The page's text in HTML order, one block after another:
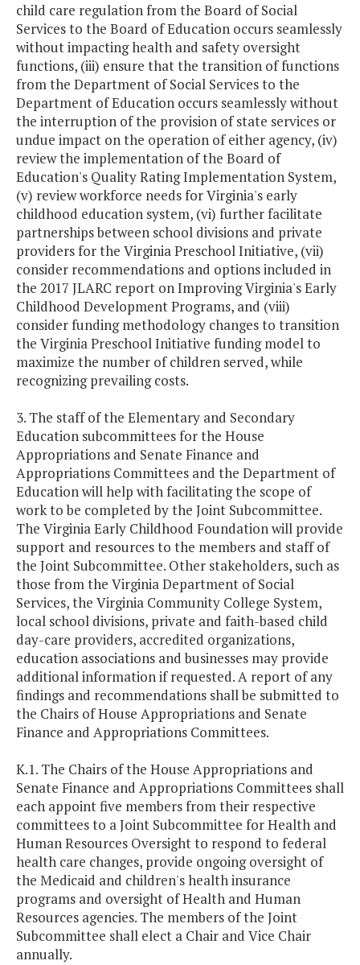
child care regulation from the Board of Social
Services to the Board of Education occurs seamlessly
without impacting health and safety oversight
functions, (iii) ensure that the transition of functions
from the Department of Social Services to the
Department of Education occurs seamlessly without
the interruption of the provision of state services or
undue impact on the operation of either agency, (iv)
review the implementation of the Board of
Education's Quality Rating Implementation System,
(v) review workforce needs for Virginia's early
childhood education system, (vi) further facilitate
partnerships between school divisions and private
providers for the Virginia Preschool Initiative, (vii)
consider recommendations and options included in
the 2017 JLARC report on Improving Virginia's Early
Childhood Development Programs, and (viii)
consider funding methodology changes to transition
the Virginia Preschool Initiative funding model to
maximize the number of children served, while
recognizing prevailing costs.
3. The staff of the Elementary and Secondary
Education subcommittees for the House
Appropriations and Senate Finance and
Appropriations Committees and the Department of
Education will help with facilitating the scope of
work to be completed by the Joint Subcommittee.
The Virginia Early Childhood Foundation will provide
support and resources to the members and staff of
the Joint Subcommittee. Other stakeholders, such as
those from the Virginia Department of Social
Services, the Virginia Community College System,
local school divisions, private and faith-based child
day-care providers, accredited organizations,
education associations and businesses may provide
additional information if requested. A report of any
findings and recommendations shall be submitted to
the Chairs of House Appropriations and Senate
Finance and Appropriations Committees.
K.1. The Chairs of the House Appropriations and
Senate Finance and Appropriations Committees shall
each appoint five members from their respective
committees to a Joint Subcommittee for Health and
Human Resources Oversight to respond to federal
health care changes, provide ongoing oversight of
the Medicaid and children's health insurance
programs and oversight of Health and Human
Resources agencies. The members of the Joint
Subcommittee shall elect a Chair and Vice Chair
annually.